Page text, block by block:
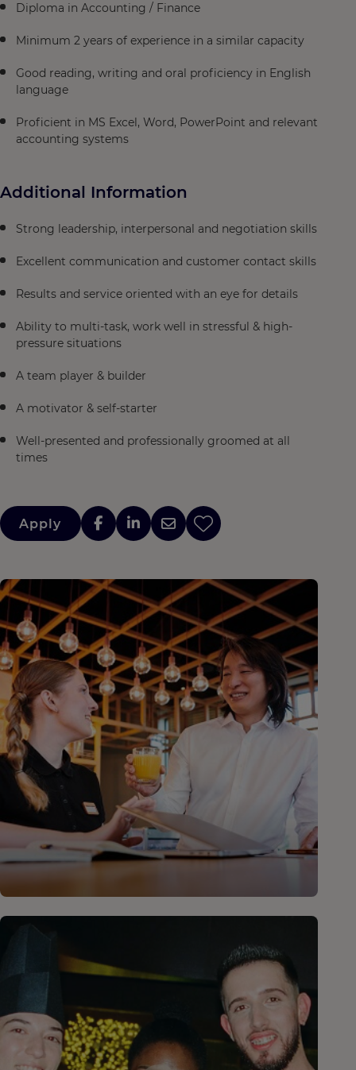
Diploma in Accounting / Finance
Minimum 2 years of experience in a similar capacity
Good reading, writing and oral proficiency in English
language
Proficient in MS Excel, Word, PowerPoint and relevant
accounting systems
Additional Information
Strong leadership, interpersonal and negotiation skills
Excellent communication and customer contact skills
Results and service oriented with an eye for details
Ability to multi-task, work well in stressful & high-
pressure situations
A team player & builder
A motivator & self-starter
Well-presented and professionally groomed at all
times
Apply